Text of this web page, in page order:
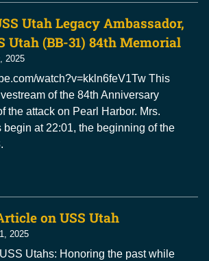
Utah Legacy Ambassador,
Utah (BB-31) 84th Memorial
2025
watch?v=kkln6feV1Tw This
of the 84th Anniversary
the attack on Pearl Harbor. Mrs.
begin at 22:01, the beginning of the
on USS Utah
2025
Utahs: Honoring the past while